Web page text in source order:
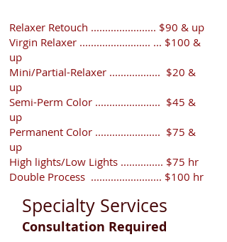
Relaxer Retouch ....................... $90 & up
Virgin Relaxer ......................... ... $100 &
up
Mini/Partial-Relaxer .................. $20 &
up
Semi-Perm Color ....................... $45 &
up
Permanent Color ....................... $75 &
up
High lights/Low Lights ............... $75 hr
Double Process ......................... $100 hr
Specialty Services
Consultation Required